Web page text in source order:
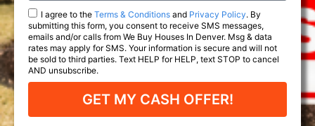
I agree to the Terms & Conditions and Privacy Policy. By
submitting this form, you consent to receive SMS messages,
emails and/or calls from We Buy Houses In Denver. Msg & data
rates may apply for SMS. Your information is secure and will not
be sold to third parties. Text HELP for HELP, text STOP to cancel
AND unsubscribe.
GET MY CASH OFFER!